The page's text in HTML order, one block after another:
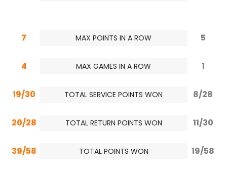
7 MAX POINTS IN A ROW 5
4 MAX GAMES IN A ROW 1
19/30 TOTAL SERVICE POINTS WON 8/28
20/28 TOTAL RETURN POINTS WON 11/30
39/58 TOTAL POINTS WON 19/58